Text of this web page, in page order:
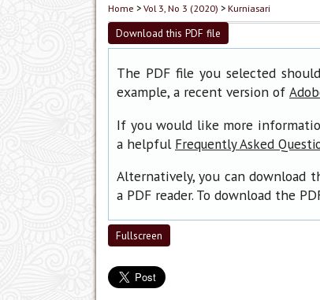
Home >Vol 3, No 3 (2020) >Kurniasari
Download this PDF file
The PDF file you selected
example, a recent version of
If you would like more
a helpful Frequently Asked
Alternatively, you can download
a PDF reader. To download the
Fullscreen